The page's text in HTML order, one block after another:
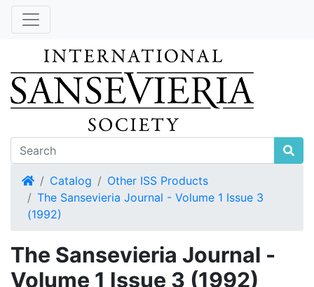
HomeCatalog
Other ISS Products
The Sansevieria Journal - Volume 1 Issue 3
(1992)
The Sansevieria Journal -
Volume 1 Issue 3 (1992)